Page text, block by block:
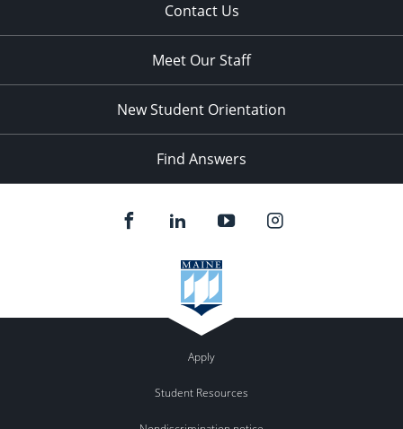
Contact Us
Meet Our Staff
New Student Orientation
Find Answers
Apply
Student Resources